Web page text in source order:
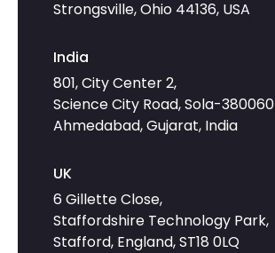
Strongsville, Ohio 44136, USA
India
801, City Center 2,
Science City Road, Sola-380060
Ahmedabad, Gujarat, India
UK
6 Gillette Close,
Staffordshire Technology Park,
Stafford, England, ST18 0LQ